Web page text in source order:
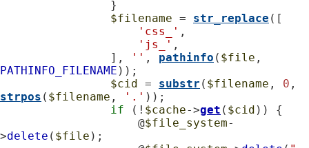
$filename = str_replace ([
'css_' ,
'js_' ,
                ],
'' , pathinfo ( $file
PATHINFO_FILENAME ));
$cid
= substr ( $filename , 0
strpos ( $filename , '.' ));
if (! $cache->get ( $cid )) {
                    @
$file_system-
>delete ( $file );